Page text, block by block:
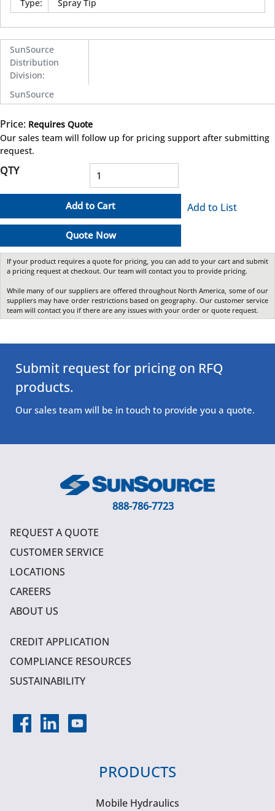
Type: Spray Tip
SunSource
Distribution
Division:
SunSource
Price: Requires Quote
Our sales team will follow up for pricing support after submitting
request.
QTY
Add to Cart
Quote Now
Add to List
If your product requires a quote for pricing, you can add to your cart and submit
a pricing request at checkout. Our team will contact you to provide pricing.
While many of our suppliers are offered throughout North America, some of our
suppliers may have order restrictions based on geography. Our customer service
team will contact you if there are any issues with your order or quote request.
Submit request for pricing on RFQ
products.
Our sales team will be in touch to provide you a quote.
888-786-7723
REQUEST A QUOTE
CUSTOMER SERVICE
LOCATIONS
CAREERS
ABOUT US
CREDIT APPLICATION
COMPLIANCE RESOURCES
SUSTAINABILITY
PRODUCTS
Mobile Hydraulics